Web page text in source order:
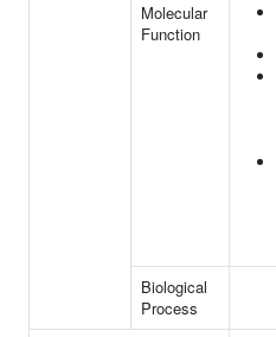
Molecular
Function
Biological
Process